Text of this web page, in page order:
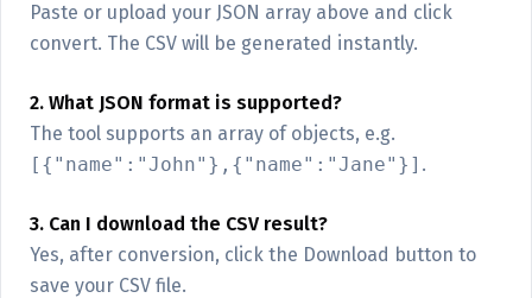
Paste or upload your JSON array above and click
convert. The CSV will be generated instantly.
2. What JSON format is supported?
The tool supports an array of objects, e.g.
[{"name":"John"},{"name":"Jane"}] .
3. Can I download the CSV result?
Yes, after conversion, click the Download button to
save your CSV file.